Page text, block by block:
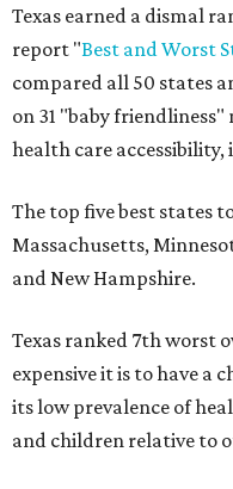
Texas earned a dismal
report "Best and Worst
compared all 50 states
on 31 "baby
health care
The top five best states
Massachusetts,
and New Hampshire.
Texas ranked 7th worst
expensive it is to have a
its low prevalence of
and children relative to